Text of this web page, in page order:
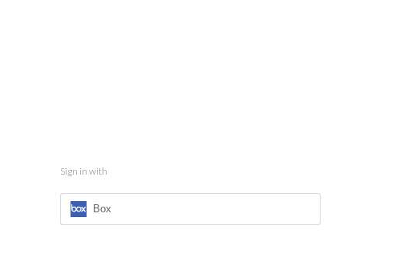
Sign in with
Box